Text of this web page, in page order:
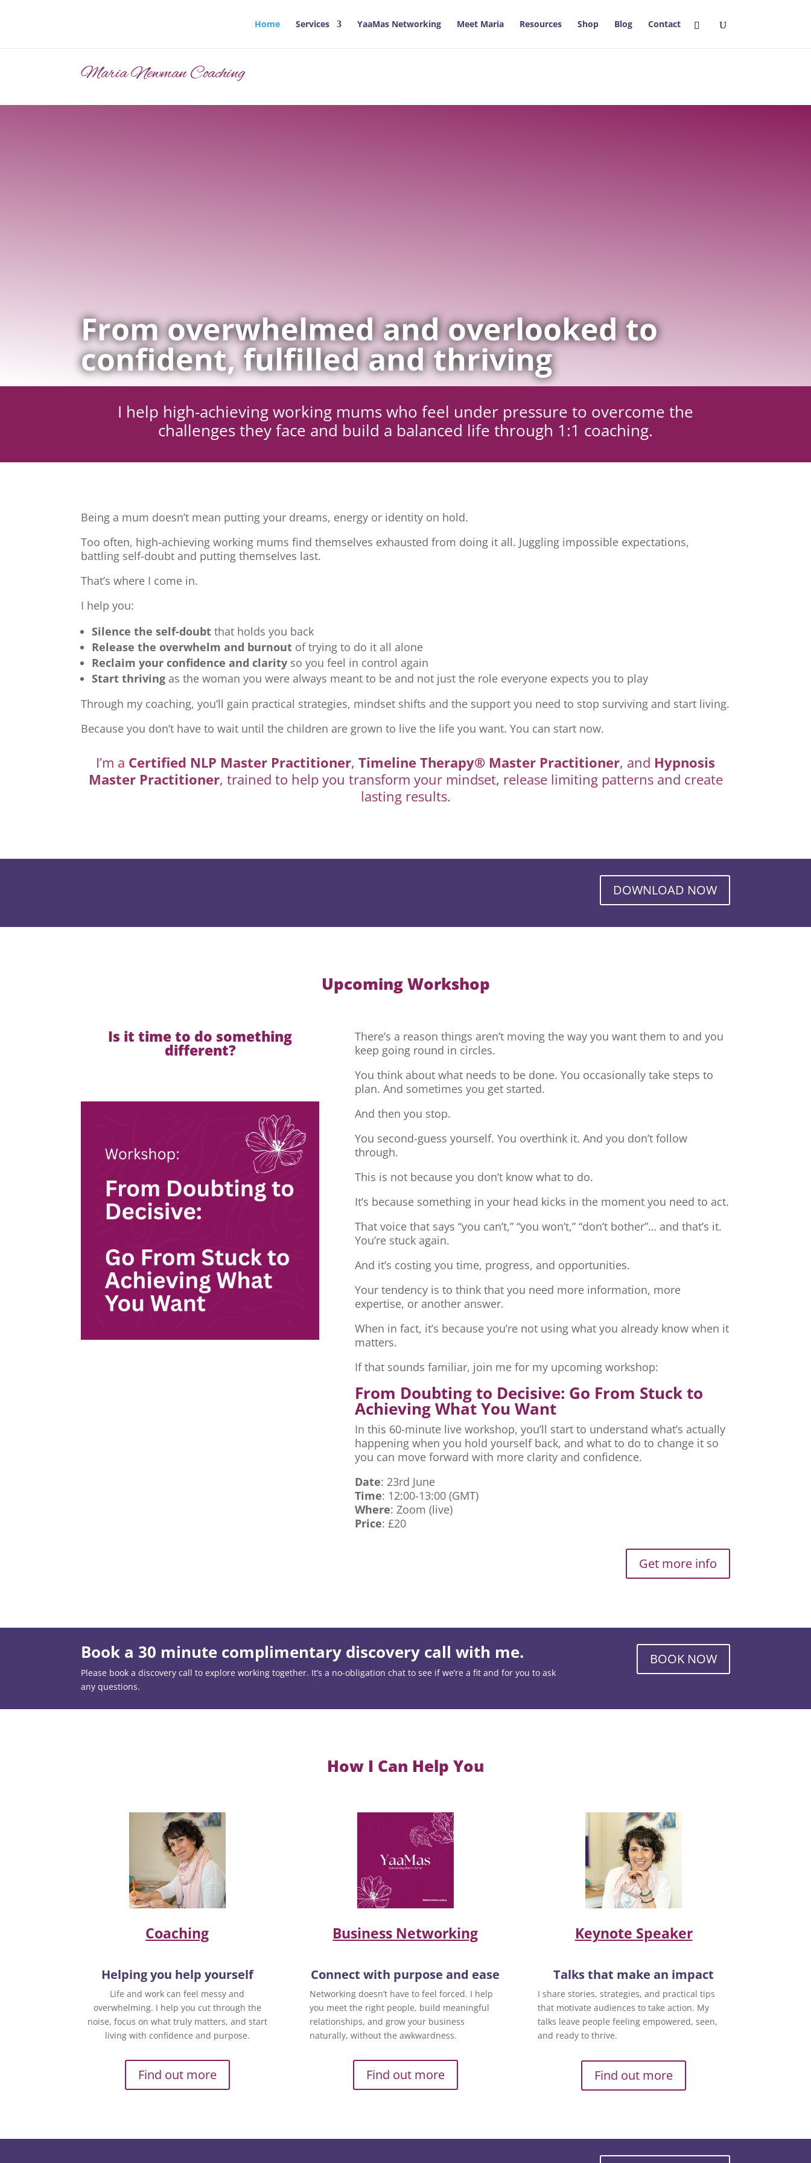
Home Services YaaMas Networking Meet Maria Resources Shop Blog Contact
Maria Newman Coaching
From overwhelmed and overlooked to
confident, fulfilled and thriving
I help high-achieving working mums who feel under pressure to overcome the
challenges they face and build a balanced life through 1:1 coaching.
Being a mum doesn’t mean putting your dreams, energy or identity on hold.
Too often, high-achieving working mums find themselves exhausted from doing it all. Juggling impossible expectations,
battling self-doubt and putting themselves last.
That’s where I come in.
I help you:
Silence the self-doubt that holds you back
Release the overwhelm and burnout of trying to do it all alone
Reclaim your confidence and clarity so you feel in control again
Start thriving as the woman you were always meant to be and not just the role everyone expects you to play
Through my coaching, you’ll gain practical strategies, mindset shifts and the support you need to stop surviving and start living.
Because you don’t have to wait until the children are grown to live the life you want. You can start now.
I’m a Certified NLP Master Practitioner, Timeline Therapy® Master Practitioner, and Hypnosis
Master Practitioner, trained to help you transform your mindset, release limiting patterns and create
lasting results.
DOWNLOAD NOW
Upcoming Workshop
Is it time to do something
different?
There’s a reason things aren’t moving the way you want them to and you
keep going round in circles.
You think about what needs to be done. You occasionally take steps to
plan. And sometimes you get started.
And then you stop.
You second-guess yourself. You overthink it. And you don’t follow
through.
This is not because you don’t know what to do.
It’s because something in your head kicks in the moment you need to act.
That voice that says “you can’t,” “you won’t,” “don’t bother”… and that’s it.
You’re stuck again.
And it’s costing you time, progress, and opportunities.
Your tendency is to think that you need more information, more
expertise, or another answer.
When in fact, it’s because you’re not using what you already know when it
matters.
If that sounds familiar, join me for my upcoming workshop:
From Doubting to Decisive: Go From Stuck to
Achieving What You Want
In this 60-minute live workshop, you’ll start to understand what’s actually
happening when you hold yourself back, and what to do to change it so
you can move forward with more clarity and confidence.
Date: 23rd June
Time: 12:00-13:00 (GMT)
Where: Zoom (live)
Price: £20
Get more info
Book a 30 minute complimentary discovery call with me.
Please book a discovery call to explore working together. It’s a no-obligation chat to see if we’re a fit and for you to ask
any questions.
BOOK NOW
How I Can Help You
Coaching
Helping you help yourself
Life and work can feel messy and
overwhelming. I help you cut through the
noise, focus on what truly matters, and start
living with confidence and purpose.
Find out more
Business Networking
Connect with purpose and ease
Networking doesn’t have to feel forced. I help
you meet the right people, build meaningful
relationships, and grow your business
naturally, without the awkwardness.
Find out more
Keynote Speaker
Talks that make an impact
I share stories, strategies, and practical tips
that motivate audiences to take action. My
talks leave people feeling empowered, seen,
and ready to thrive.
Find out more